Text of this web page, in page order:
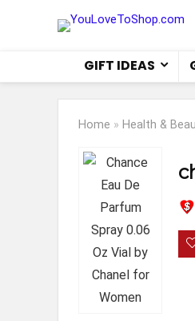
GIFT IDEAS
Home » Health &